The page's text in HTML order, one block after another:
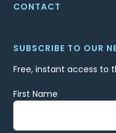
CONTACT
SUBSCRIBE TO OUR
Free, instant access to
First Name